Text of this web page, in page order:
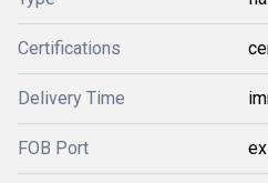
Certifications
Delivery Time
FOB Port